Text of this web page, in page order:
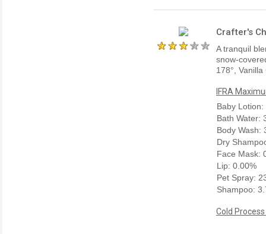
Crafter's
A tranquil
snow-
178°,
IFRA
Baby Lotion:
Bath Water:
Body Wash:
Dry
Face Mask:
Lip: 0.00%
Pet Spray:
Shampoo:
Cold